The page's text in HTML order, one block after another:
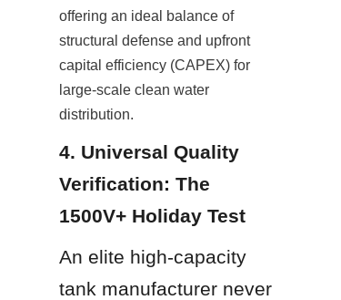
offering an ideal balance of
structural defense and upfront
capital efficiency (CAPEX) for
large-scale clean water
distribution.
4. Universal Quality
Verification: The
1500V+ Holiday Test
An elite high-capacity
tank manufacturer never